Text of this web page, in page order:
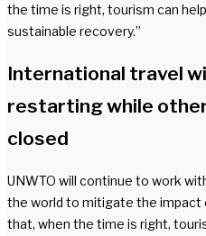
the time is right, tourism can
sustainable recovery.”
International travel
restarting while
closed
UNWTO will continue to work
the world to mitigate the impact
that, when the time is right,